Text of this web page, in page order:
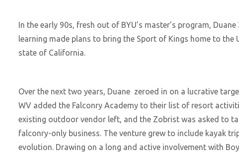
In the early 90s, fresh out of BYU’s master’s program,
learning made plans to bring the Sport of Kings home to the
state of California.
Over the next two years, Duane zeroed in on a lucrative
WV added the Falconry Academy to their list of resort
existing outdoor vendor left, and the Zobrist was asked to
falconry-only business. The venture grew to include kayak
evolution. Drawing on a long and active involvement with